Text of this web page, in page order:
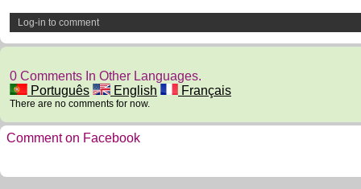
Log-in to comment
0 Comments In Other Languages.
Português
English Français
There are no comments for now.
Comment on Facebook